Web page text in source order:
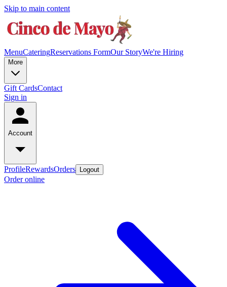
Skip to main content
MenuCateringReservations FormOur StoryWe're Hiring
More
Gift CardsContact
Sign in
Account
ProfileRewardsOrders Logout
Order online